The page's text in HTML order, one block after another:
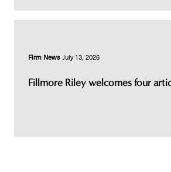
Firm News July 13, 2026
Fillmore Riley welcomes four